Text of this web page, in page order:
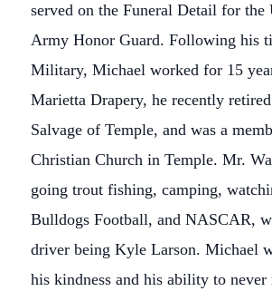
served on the Funeral Detail for the
Army Honor Guard. Following his
Military, Michael worked for 15
Marietta Drapery, he recently
Salvage of Temple, and was a
Christian Church in Temple. Mr.
going trout fishing, camping,
Bulldogs Football, and NASCAR,
driver being Kyle Larson. Michael
his kindness and his ability to never